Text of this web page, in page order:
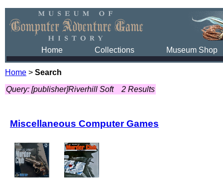
Home Collections Museum Shop
Home > Search
Query: [publisher]Riverhill Soft
2 Results
Miscellaneous Computer Games